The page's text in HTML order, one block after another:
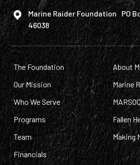
Marine Raider Foundation PO
46038
The Foundation
Our Mission
Who We Serve
Programs
Team
Financials
About
Marine
Fallen
Making